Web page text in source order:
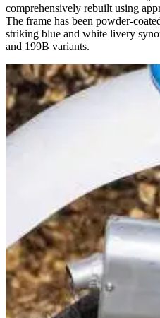
comprehensively rebuilt using
The frame has been powder-
striking blue and white livery
and 199B variants.